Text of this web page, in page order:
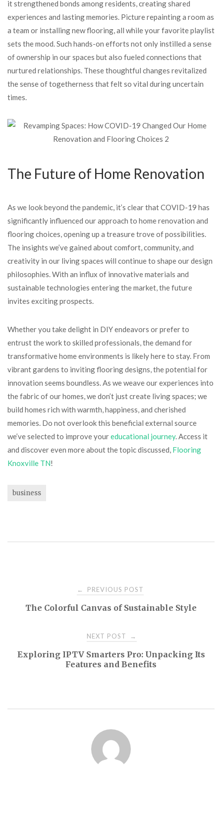
it strengthened bonds among residents, creating shared
experiences and lasting memories. Picture repainting a room as
a team or installing new flooring, all while your favorite playlist
sets the mood. Such hands-on efforts not only instilled a sense
of ownership in our spaces but also fueled connections that
nurtured relationships. These thoughtful changes revitalized
the sense of togetherness that felt so vital during uncertain
times.
The Future of Home Renovation
As we look beyond the pandemic, it’s clear that COVID-19 has
significantly influenced our approach to home renovation and
flooring choices, opening up a treasure trove of possibilities.
The insights we’ve gained about comfort, community, and
creativity in our living spaces will continue to shape our design
philosophies. With an influx of innovative materials and
sustainable technologies entering the market, the future
invites exciting prospects.
Whether you take delight in DIY endeavors or prefer to
entrust the work to skilled professionals, the demand for
transformative home environments is likely here to stay. From
vibrant gardens to inviting flooring designs, the potential for
innovation seems boundless. As we weave our experiences into
the fabric of our homes, we don’t just create living spaces; we
build homes rich with warmth, happiness, and cherished
memories. Do not overlook this beneficial external source
we’ve selected to improve youreducational journey. Access it
and discover even more about the topic discussed, Flooring
Knoxville TN!
business
navigation
← PREVIOUS POST
The Colorful Canvas of Sustainable Style
NEXT POST →
Exploring IPTV Smarters Pro: Unpacking Its
Features and Benefits